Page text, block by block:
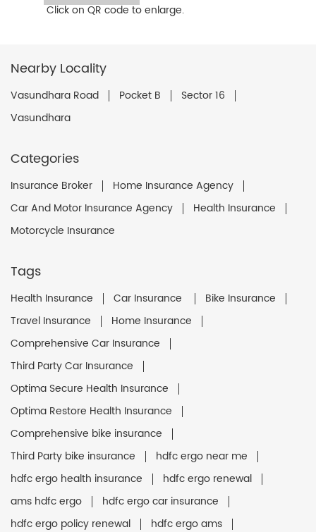
Click on QR code to enlarge.
Nearby Locality
Vasundhara Road Pocket B
Sector 16
Vasundhara
Categories
Insurance Broker
Home Insurance Agency
Car And Motor Insurance Agency
Health Insurance
Motorcycle Insurance
Tags
Health Insurance Car Insurance
Bike Insurance
Travel Insurance
Home Insurance
Comprehensive Car Insurance
Third Party Car Insurance
Optima Secure Health Insurance
Optima Restore Health Insurance
Comprehensive bike insurance
Third Party bike insurance
hdfc ergo near me
hdfc ergo health insurance
hdfc ergo renewal
ams hdfc ergo
hdfc ergo car insurance
hdfc ergo policy renewal
hdfc ergo ams